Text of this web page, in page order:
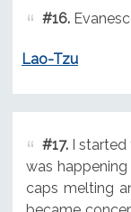
#16.
Lao-Tzu
#17.I started
was
caps melting